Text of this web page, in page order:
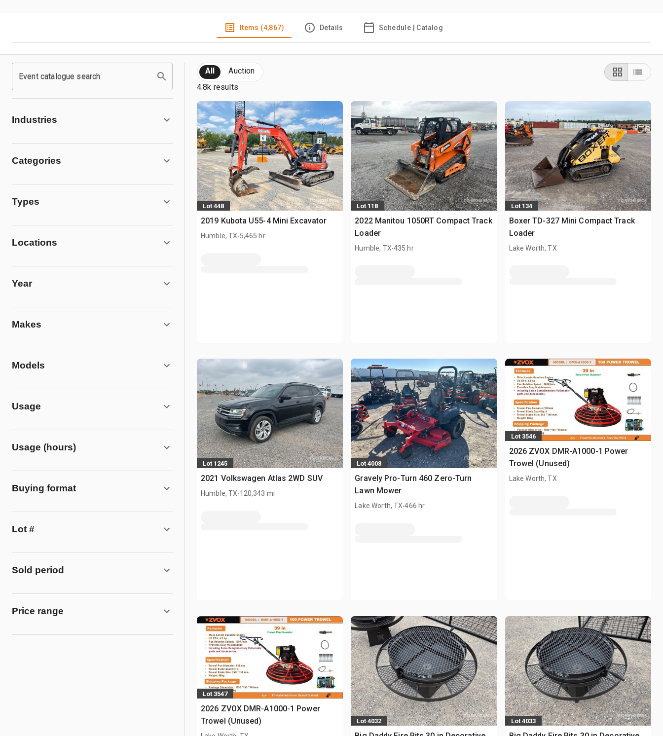
Items (4,867) Details Schedule | Catalog
Event catalogue search
Industries
Categories
Types
Locations
Year
Makes
Models
Usage
Usage (hours)
Buying format
Lot #
Sold period
Price range
All
Auction
4.8k results
Lot 448
2019 Kubota U55-4 Mini Excavator
Humble, TX.5,465 hr
Lot 118
2022 Manitou 1050RT Compact Track
Loader
Humble, TX.435 hr
Lot 134
Boxer TD-327 Mini Compact Track
Loader
Lake Worth, TX
Lot 1245
2021 Volkswagen Atlas 2WD SUV
Humble, TX.120,343 mi
Lot 4008
Gravely Pro-Turn 460 Zero-Turn
Lawn Mower
Lake Worth, TX.466 hr
Lot 3546
2026 ZVOX DMR-A1000-1 Power
Trowel (Unused)
Lake Worth, TX
Lot 3547
2026 ZVOX DMR-A1000-1 Power
Trowel (Unused)
Lot 4032 Lot 4033